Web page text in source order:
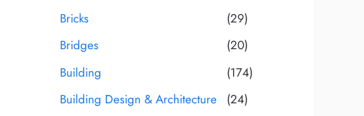
Bricks
(29)
Bridges
(20)
Building
(174)
Building Design & Architecture
(24)